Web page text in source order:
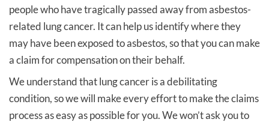
people who have tragically passed away from asbestos-
related lung cancer. It can help us identify where they
may have been exposed to asbestos, so that you can make
a claim for compensation on their behalf.
We understand that lung cancer is a debilitating
condition, so we will make every effort to make the claims
process as easy as possible for you. We won’t ask you to